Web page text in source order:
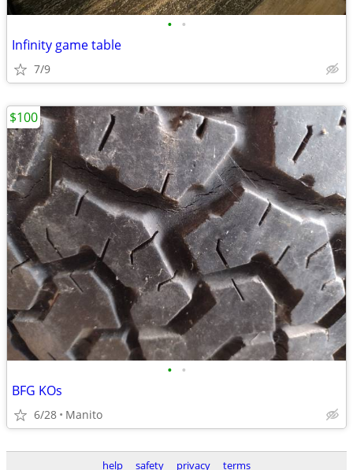
• •
Infinity game table
7/9
• •
BFG KOs
6/28 Manito
$100
help safety privacy terms